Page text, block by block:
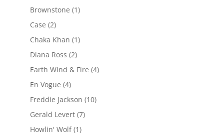
Brownstone (1)
Case (2)
Chaka Khan (1)
Diana Ross (2)
Earth Wind & Fire (4)
En Vogue (4)
Freddie Jackson (10)
Gerald Levert(7)
Howlin' Wolf(1)